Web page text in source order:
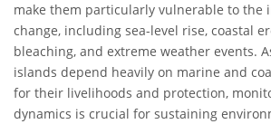
make them particularly vulnerable to the
change, including sea-level rise, coastal
bleaching, and extreme weather events.
islands depend heavily on marine and
for their livelihoods and protection,
dynamics is crucial for sustaining